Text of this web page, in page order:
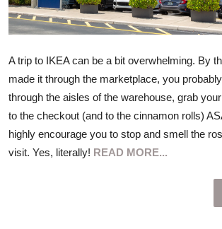
Contact
A trip to IKEA can be a bit overwhelming. By
made it through the marketplace, you
through the aisles of the warehouse, grab
to the checkout (and to the cinnamon rolls)
highly encourage you to stop and smell the
visit. Yes, literally! READ MORE...